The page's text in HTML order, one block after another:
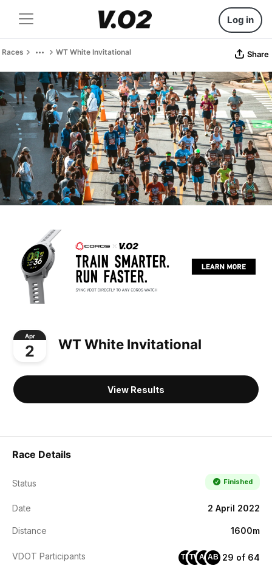
Log in
Races WT White Invitational Share
Apr
2 WT White Invitational
View Results
Race Details
Status Finished
Date 2 April 2022
Distance 1600m
VDOT Participants TBTWAFAB 29 of 64